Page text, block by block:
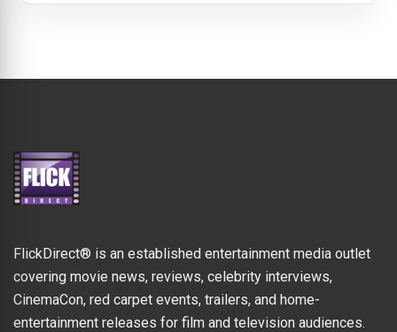
FlickDirect® is an established entertainment media outlet
covering movie news, reviews, celebrity interviews,
CinemaCon, red carpet events, trailers, and home-
entertainment releases for film and television audiences.